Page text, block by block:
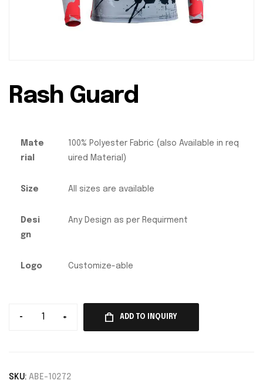
Rash Guard
Mate
rial
100% Polyester Fabric (also Available in req
uired Material)
Size All sizes are available
Desi
gn
Any Design as per Requirment
Logo Customize-able
- + ADD TO INQUIRY
SKU: ABE-10272